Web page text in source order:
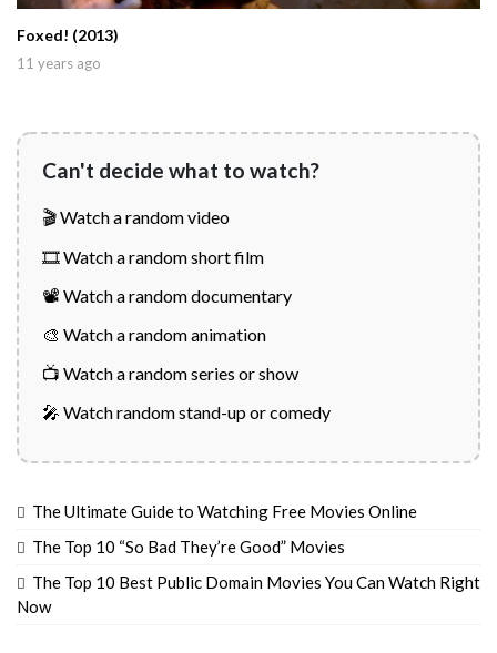
Foxed! (2013)
11 years ago
Can't decide what to watch?
🎬 Watch a random video
🎞️ Watch a random short film
📽️ Watch a random documentary
🎨 Watch a random animation
📺 Watch a random series or show
🎤 Watch random stand-up or comedy
The Ultimate Guide to Watching Free Movies Online
The Top 10 “So Bad They’re Good” Movies
The Top 10 Best Public Domain Movies You Can Watch Right
Now